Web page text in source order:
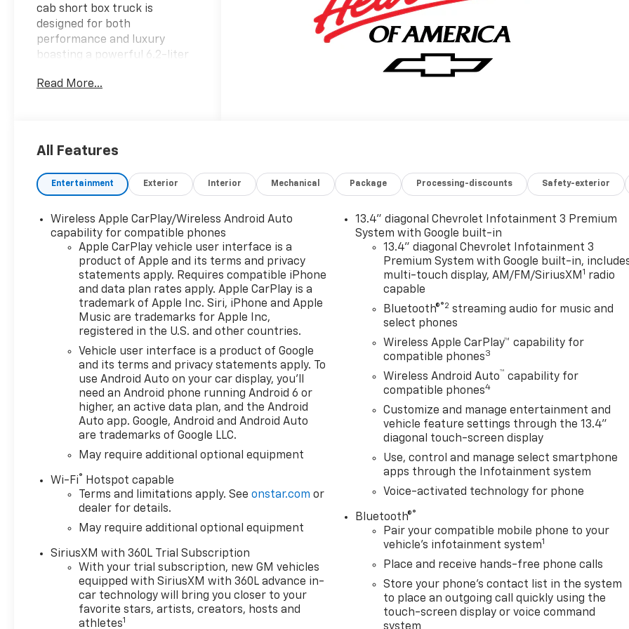
cab short box truck is
designed for both
performance and luxury
boasting a powerful 6.2-liter
exceptional capability for any
creating a bold and elegant
on the road. Equipped with
advanced 4-wheel drive the
offers unmatched traction
and handling making it the
perfect choice for both work
and play. The spacious crew
cab provides ample room for
passengers and cargo while
premium materials and the
latest technology ensure a
comfortable and connected
driving experience. With
features that prioritize safety
and convenience this
Silverado is not just a truck-
its a statement of strength
and style. Whether youre
towing heavy loads or enjoying
a weekend getaway the 2026
Chevrolet Silverado 1500 High
Country is engineered to
Dont miss your chance to own
this exceptional vehicle where
power meets luxury!
Read More...
All Features
Entertainment Exterior Interior Mechanical Package Processing-discounts Safety-exterior
Wireless Apple CarPlay/Wireless Android Auto
capability for compatible phones
Apple CarPlay vehicle user interface is a
product of Apple and its terms and privacy
statements apply. Requires compatible iPhone
and data plan rates apply. Apple CarPlay is a
trademark of Apple Inc. Siri, iPhone and Apple
Music are trademarks for Apple Inc,
registered in the U.S. and other countries.
Vehicle user interface is a product of Google
and its terms and privacy statements apply. To
use Android Auto on your car display, you'll
need an Android phone running Android 6 or
higher, an active data plan, and the Android
Auto app. Google, Android and Android Auto
are trademarks of Google LLC.
May require additional optional equipment
Wi-Fi® Hotspot capable
Terms and limitations apply. Seeonstar.com or
dealer for details.
May require additional optional equipment
SiriusXM with 360L Trial Subscription
With your trial subscription, new GM vehicles
equipped with SiriusXM with 360L advance in-
car technology will bring you closer to your
favorite stars, artists, creators, hosts and
athletes1
13.4" diagonal Chevrolet Infotainment 3 Premium
System with Google built-in
13.4" diagonal Chevrolet Infotainment 3
Premium System with Google built-in,
multi-touch display, AM/FM/SiriusXM1 radio
capable
Bluetooth®®2 streaming audio for music and
select phones
Wireless Apple CarPlay™ capability for
compatible phones3
Wireless Android Auto™ capability for
compatible phones4
Customize and manage entertainment and
vehicle feature settings through the 13.4"
diagonal touch-screen display
Use, control and manage select smartphone
apps through the Infotainment system
Voice-activated technology for phone
Bluetooth®®
Pair your compatible mobile phone to your
vehicle's infotainment system1
Place and receive hands-free phone calls
Store your phone's contact list in the system
to place an outgoing call quickly using the
touch-screen display or voice command